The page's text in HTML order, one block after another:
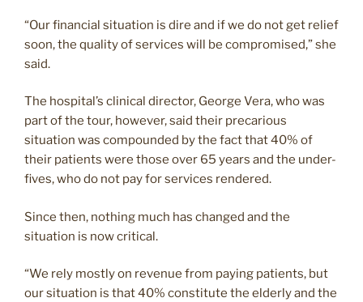
“Our financial situation is dire and if we do not get relief
soon, the quality of services will be compromised,” she
said.
The hospital’s clinical director, George Vera, who was
part of the tour, however, said their precarious
situation was compounded by the fact that 40% of
their patients were those over 65 years and the under-
fives, who do not pay for services rendered.
Since then, nothing much has changed and the
situation is now critical.
“We rely mostly on revenue from paying patients, but
our situation is that 40% constitute the elderly and the